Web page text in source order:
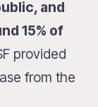
and
15% of
provided
from the